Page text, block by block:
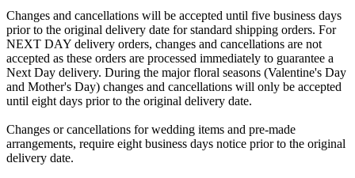
Changes and cancellations will be accepted until five business days
prior to the original delivery date for standard shipping orders. For
NEXT DAY delivery orders, changes and cancellations are not
accepted as these orders are processed immediately to guarantee a
Next Day delivery. During the major floral seasons (Valentine's Day
and Mother's Day) changes and cancellations will only be accepted
until eight days prior to the original delivery date.
Changes or cancellations for wedding items and pre-made
arrangements, require eight business days notice prior to the original
delivery date.